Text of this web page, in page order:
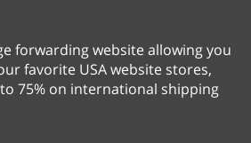
forwarding website allowing you
favorite USA website stores,
75% on international shipping